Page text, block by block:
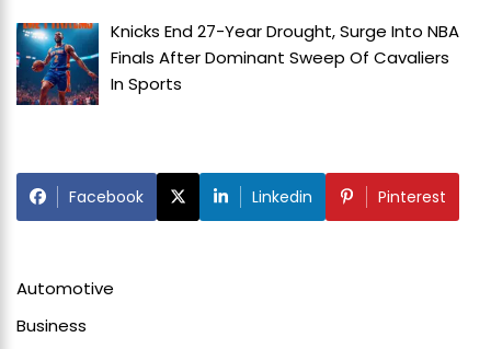
Knicks End 27-Year Drought, Surge Into NBA
Finals After Dominant Sweep Of Cavaliers
InSports
Facebook Linkedin Pinterest
Automotive
Business